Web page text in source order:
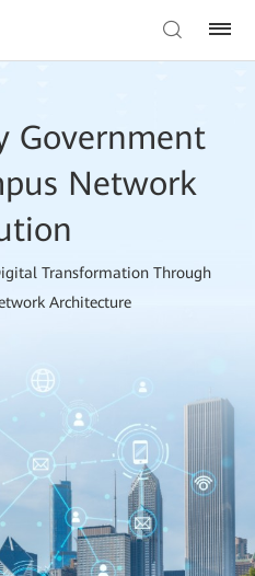
Government
Network
Transformation Through
Architecture